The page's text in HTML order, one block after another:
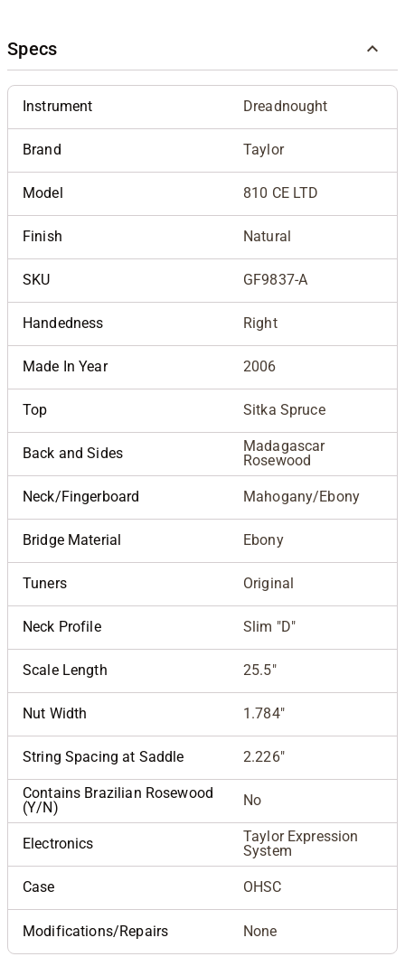
Specs
Instrument Dreadnought
Brand Taylor
Model 810 CE LTD
Finish Natural
SKU GF9837-A
Handedness Right
Made In Year 2006
Top Sitka Spruce
Back and Sides
Madagascar
Rosewood
Neck/Fingerboard Mahogany/Ebony
Bridge Material Ebony
Tuners Original
Neck Profile Slim "D"
Scale Length 25.5"
Nut Width 1.784"
String Spacing at Saddle 2.226"
Contains Brazilian Rosewood
(Y/N)
No
Electronics
Taylor Expression
System
Case OHSC
Modifications/Repairs None